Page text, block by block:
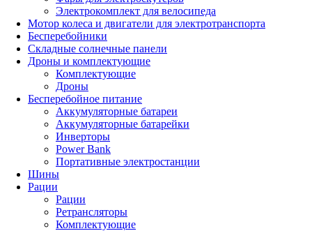
Электрокомплект для велосипеда
Мотор колеса и двигатели для электротранспорта
Бесперебойники
Складные солнечные панели
Дроны и комплектующие
Комплектующие
Дроны
Бесперебойное питание
Аккумуляторные батареи
Аккумуляторные батарейки
Инверторы
Power Bank
Портативные электростанции
Шины
Рации
Рации
Ретрансляторы
Комплектующие